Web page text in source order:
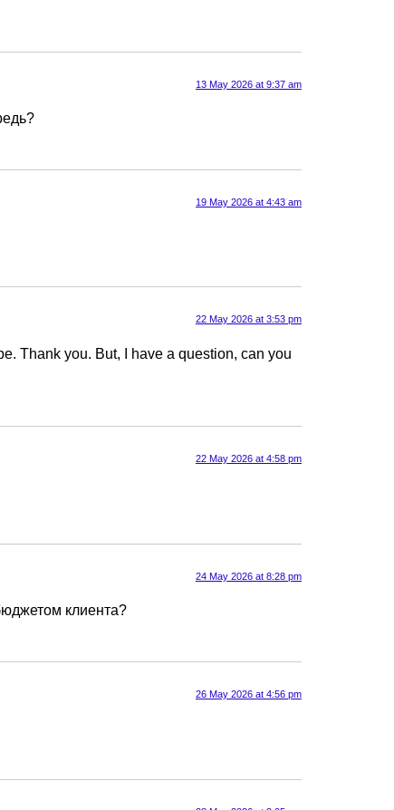
13 May 2026 at 9:37 am
19 May 2026 at 4:43 am
22 May 2026 at 3:53 pm
Thank you. But, I have a question, can you
22 May 2026 at 4:58 pm
24 May 2026 at 8:28 pm
клиента?
26 May 2026 at 4:56 pm